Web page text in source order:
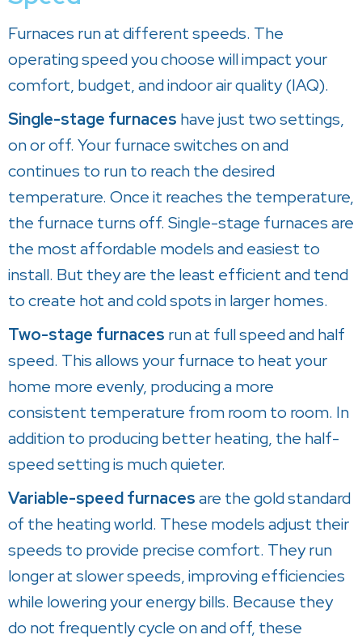
Furnaces run at different speeds. The
operating speed you choose will impact your
comfort, budget, and indoor air quality (IAQ).
Single-stage furnaces have just two settings,
on or off. Your furnace switches on and
continues to run to reach the desired
temperature. Once it reaches the temperature,
the furnace turns off. Single-stage furnaces are
the most affordable models and easiest to
install. But they are the least efficient and tend
to create hot and cold spots in larger homes.
Two-stage furnaces run at full speed and half
speed. This allows your furnace to heat your
home more evenly, producing a more
consistent temperature from room to room. In
addition to producing better heating, the half-
speed setting is much quieter.
Variable-speed furnacesare the gold standard
of the heating world. These models adjust their
speeds to provide precise comfort. They run
longer at slower speeds, improving efficiencies
while lowering your energy bills. Because they
do not frequently cycle on and off, these